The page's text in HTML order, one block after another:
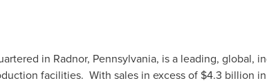
in Radnor, Pennsylvania, is a leading, global,
facilities. With sales in excess of $4.3 billion